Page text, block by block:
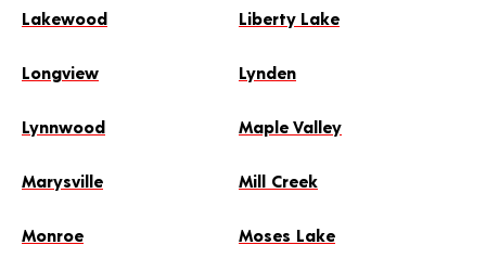
Lakewood Liberty Lake
Longview Lynden
Lynnwood Maple Valley
Marysville Mill Creek
Monroe Moses Lake